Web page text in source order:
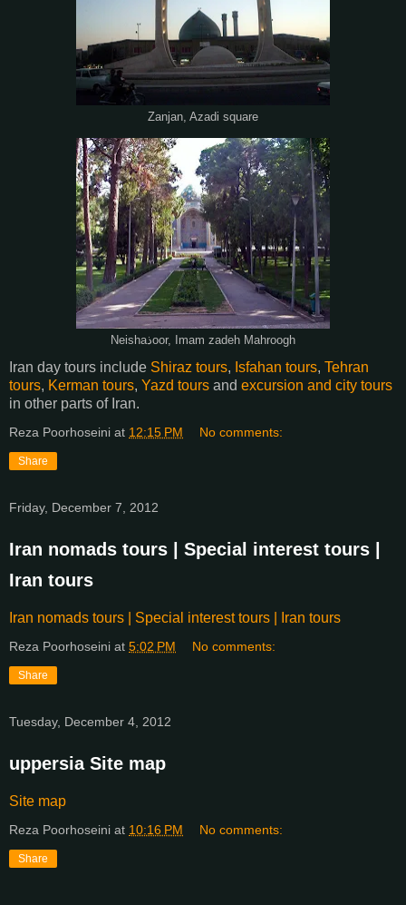
Zanjan, Azadi square
Neishaذoor, Imam zadeh Mahroogh
Iran day tours include Shiraz tours, Isfahan tours, Tehran
tours, Kerman tours, Yazd tours and excursion and city tours
in other parts of Iran.
Reza Poorhoseini at 12:15 PM No comments:
Share
Friday, December 7, 2012
Iran nomads tours | Special interest tours |
Iran tours
Iran nomads tours | Special interest tours | Iran tours
Reza Poorhoseini at 5:02 PM No comments:
Share
Tuesday, December 4, 2012
uppersia Site map
Site map
Reza Poorhoseini at 10:16 PM No comments:
Share